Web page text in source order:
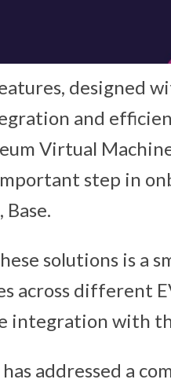
designed
and
Virtual
step in
solutions is a
across different
integration with
addressed a